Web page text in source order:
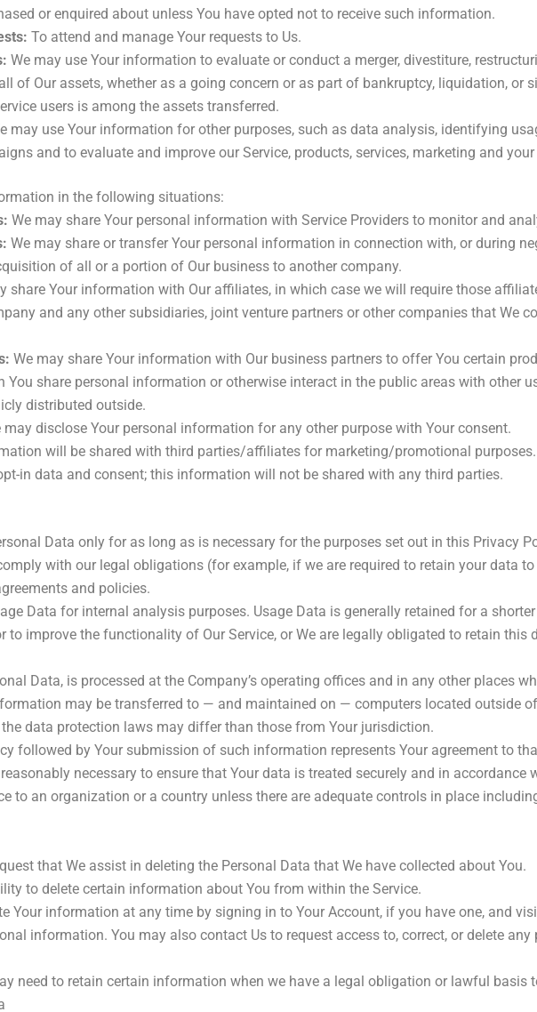
or enquired about unless You have opted not to receive such information.
To attend and manage Your requests to Us.
We may use Your information to evaluate or conduct a merger, divestiture,
of Our assets, whether as a going concern or as part of bankruptcy, liquidation, or
users is among the assets transferred.
may use Your information for other purposes, such as data analysis, identifying
and to evaluate and improve our Service, products, services, marketing and your
in the following situations:
We may share Your personal information with Service Providers to monitor and
We may share or transfer Your personal information in connection with, or during
of all or a portion of Our business to another company.
share Your information with Our affiliates, in which case we will require those
and any other subsidiaries, joint venture partners or other companies that We
We may share Your information with Our business partners to offer You certain
You share personal information or otherwise interact in the public areas with other
distributed outside.
may disclose Your personal information for any other purpose with Your consent.
will be shared with third parties/affiliates for marketing/promotional
in data and consent; this information will not be shared with any third parties.
Data only for as long as is necessary for the purposes set out in this Privacy
with our legal obligations (for example, if we are required to retain your data
and policies.
Data for internal analysis purposes. Usage Data is generally retained for a
to improve the functionality of Our Service, or We are legally obligated to retain this
Data, is processed at the Company’s operating offices and in any other places
may be transferred to — and maintained on — computers located outside
data protection laws may differ than those from Your jurisdiction.
followed by Your submission of such information represents Your agreement to
necessary to ensure that Your data is treated securely and in
to an organization or a country unless there are adequate controls in place
that We assist in deleting the Personal Data that We have collected about You.
to delete certain information about You from within the Service.
Your information at any time by signing in to Your Account, if you have one, and
information. You may also contact Us to request access to, correct, or delete
need to retain certain information when we have a legal obligation or lawful basis